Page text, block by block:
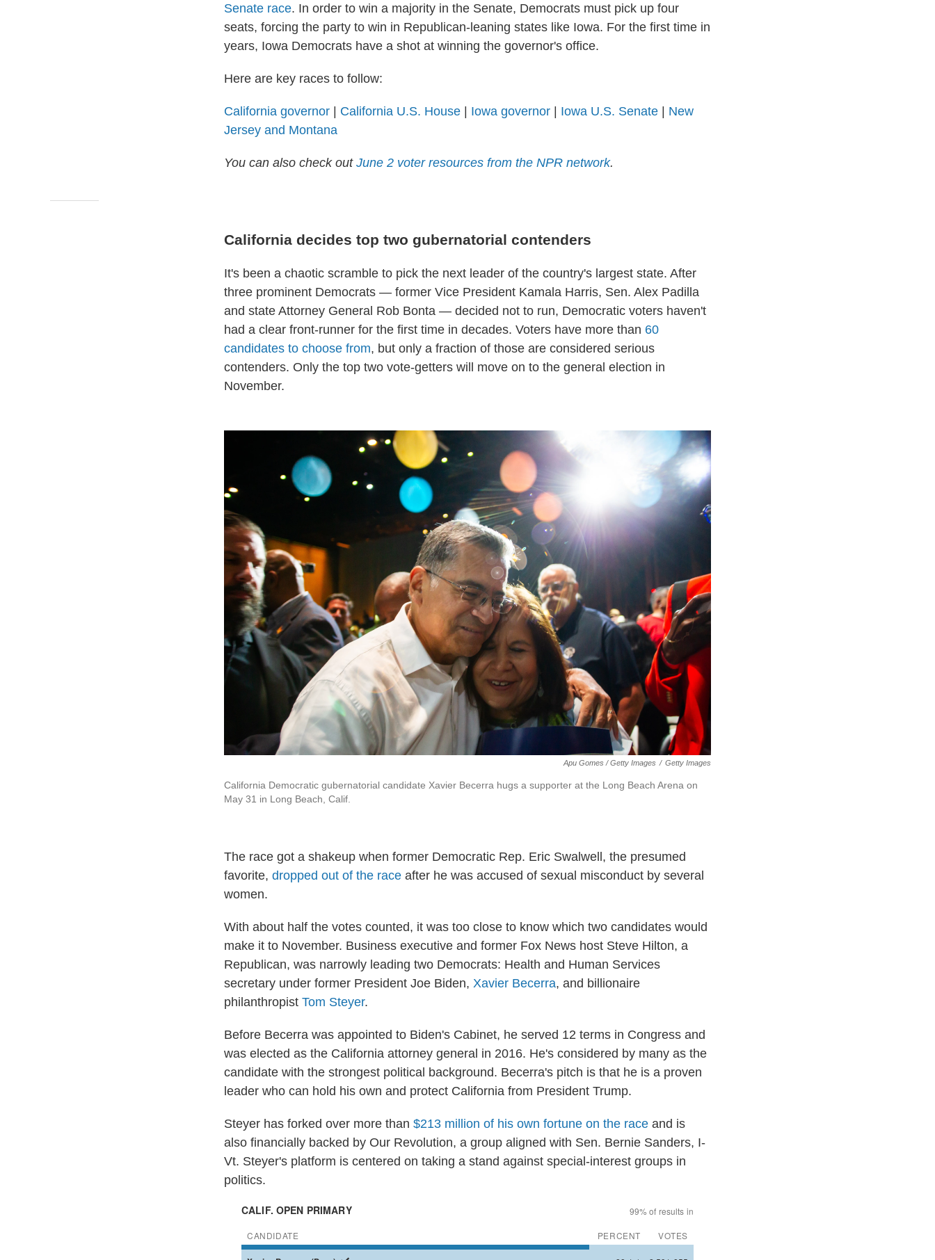
Senate race. In order to win a majority in the Senate, Democrats must pick up four
seats, forcing the party to win in Republican-leaning states like Iowa. For the first time in
years, Iowa Democrats have a shot at winning the governor's office.
Here are key races to follow:
California governor | California U.S. House | Iowa governor | Iowa U.S. Senate | New
Jersey and Montana
You can also check out June 2 voter resources from the NPR network.
California decides top two gubernatorial contenders
It's been a chaotic scramble to pick the next leader of the country's largest state. After
three prominent Democrats — former Vice President Kamala Harris, Sen. Alex Padilla
and state Attorney General Rob Bonta — decided not to run, Democratic voters haven't
had a clear front-runner for the first time in decades. Voters have more than 60
candidates to choose from, but only a fraction of those are considered serious
contenders. Only the top two vote-getters will move on to the general election in
November.
Apu Gomes / Getty Images / Getty Images
California Democratic gubernatorial candidate Xavier Becerra hugs a supporter at the Long Beach Arena on
May 31 in Long Beach, Calif.
The race got a shakeup when former Democratic Rep. Eric Swalwell, the presumed
favorite, dropped out of the race after he was accused of sexual misconduct by several
women.
With about half the votes counted, it was too close to know which two candidates would
make it to November. Business executive and former Fox News host Steve Hilton, a
Republican, was narrowly leading two Democrats: Health and Human Services
secretary under former President Joe Biden, Xavier Becerra, and billionaire
philanthropist Tom Steyer.
Before Becerra was appointed to Biden's Cabinet, he served 12 terms in Congress and
was elected as the California attorney general in 2016. He's considered by many as the
candidate with the strongest political background. Becerra's pitch is that he is a proven
leader who can hold his own and protect California from President Trump.
Steyer has forked over more than $213 million of his own fortune on the race and is
also financially backed by Our Revolution, a group aligned with Sen. Bernie Sanders, I-
Vt. Steyer's platform is centered on taking a stand against special-interest groups in
politics.